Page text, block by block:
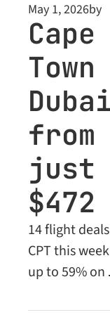
flying Emirates
nonstop.
May 1, 2026by
Cape
from
just
$472
14 flight
CPT this
up to 59% on
exclusive